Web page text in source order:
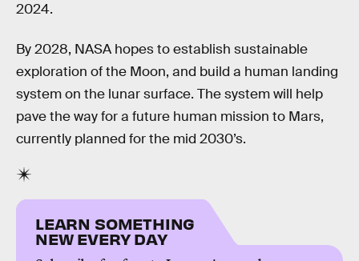
2024.
By 2028, NASA hopes to establish sustainable
exploration of the Moon, and build a human landing
system on the lunar surface. The system will help
pave the way for a future human mission to Mars,
currently planned for the mid 2030’s.
LEARN SOMETHING
NEW EVERY DAY